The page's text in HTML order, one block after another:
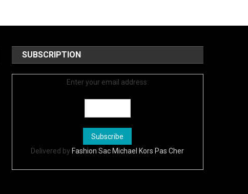
SUBSCRIPTION
Enter your email address:
Delivered by Fashion Sac Michael Kors Pas Cher